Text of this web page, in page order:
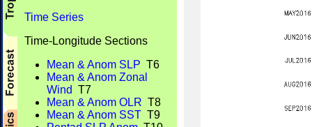
Time Series
Time-Longitude Sections
Mean & Anom SLP T6
Mean & Anom Zonal
Wind T7
Mean & Anom OLR T8
Mean & Anom SST T9